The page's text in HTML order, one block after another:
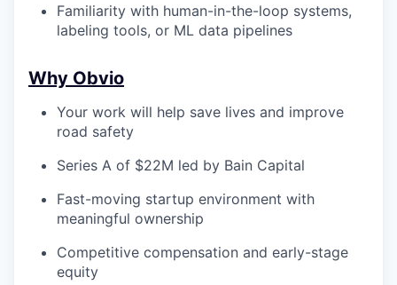
Familiarity with human-in-the-loop systems,
labeling tools, or ML data pipelines
Why Obvio
Your work will help save lives and improve
road safety
Series A of $22M led by Bain Capital
Fast-moving startup environment with
meaningful ownership
Competitive compensation and early-stage
equity